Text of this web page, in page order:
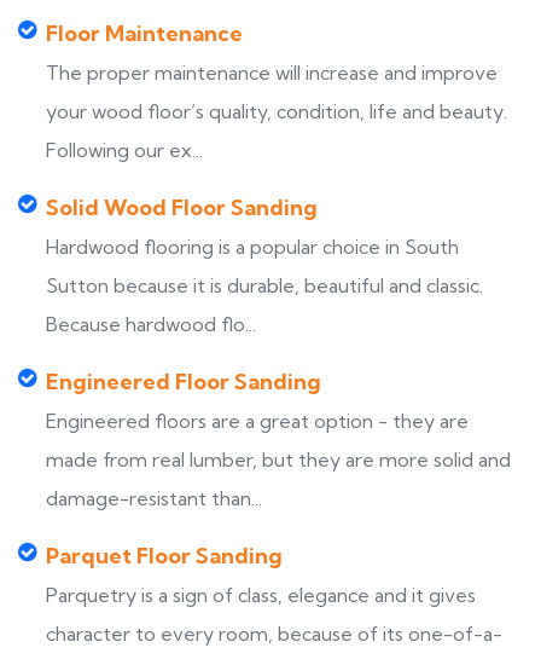
Floor Maintenance
The proper maintenance will increase and improve
your wood floor’s quality, condition, life and beauty.
Following our ex...
Solid Wood Floor Sanding
Hardwood flooring is a popular choice in South
Sutton because it is durable, beautiful and classic.
Because hardwood flo...
Engineered Floor Sanding
Engineered floors are a great option - they are
made from real lumber, but they are more solid and
damage-resistant than...
Parquet Floor Sanding
Parquetry is a sign of class, elegance and it gives
character to every room, because of its one-of-a-